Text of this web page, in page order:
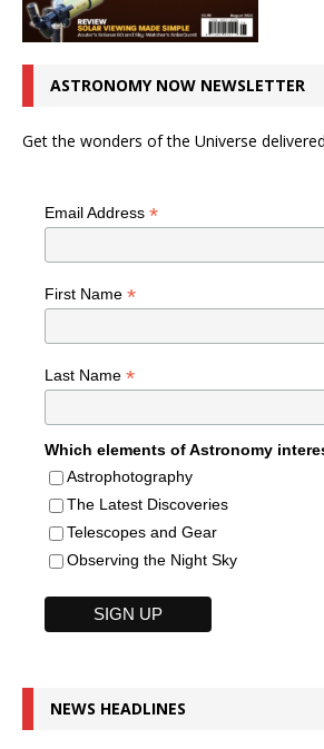
ASTRONOMY NOW NEWSLETTER
Get the wonders of the Universe
Email Address *
First Name *
Last Name *
Which elements of Astronomy
Astrophotography
The Latest Discoveries
Telescopes and Gear
Observing the Night Sky
NEWS HEADLINES